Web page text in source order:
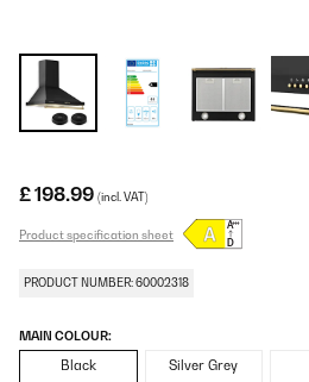
£ 198.99 (incl. VAT)
Product specification sheet
PRODUCT NUMBER: 60002318
MAIN COLOUR:
Black Silver Grey